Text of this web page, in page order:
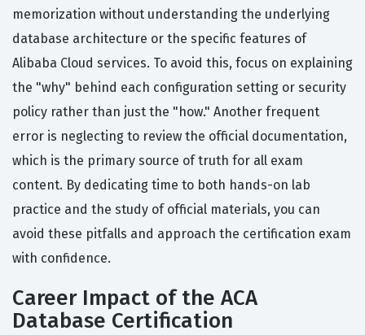
memorization without understanding the underlying
database architecture or the specific features of
Alibaba Cloud services. To avoid this, focus on explaining
the "why" behind each configuration setting or security
policy rather than just the "how." Another frequent
error is neglecting to review the official documentation,
which is the primary source of truth for all exam
content. By dedicating time to both hands-on lab
practice and the study of official materials, you can
avoid these pitfalls and approach the certification exam
with confidence.
Career Impact of the ACA
Database Certification